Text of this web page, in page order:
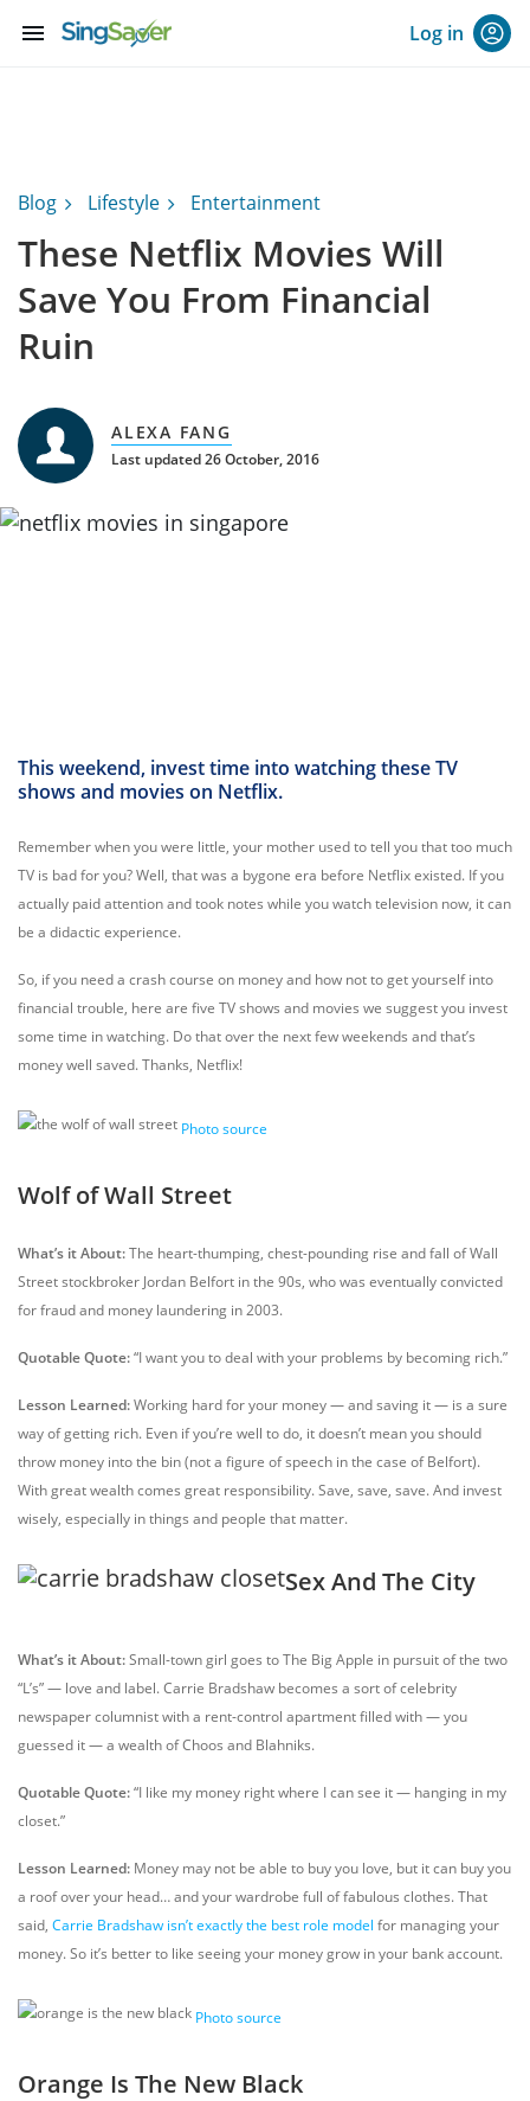
menu Log in
Blog Lifestyle Entertainment
These Netflix Movies Will
Save You From Financial
Ruin
ALEXA FANG
Last updated 26 October, 2016
This weekend, invest time into watching these TV
shows and movies on Netflix.
Remember when you were little, your mother used to tell you that too much
TV is bad for you? Well, that was a bygone era before Netflix existed. If you
actually paid attention and took notes while you watch television now, it can
be a didactic experience.
So, if you need a crash course on money and how not to get yourself into
financial trouble, here are five TV shows and movies we suggest you invest
some time in watching. Do that over the next few weekends and that’s
money well saved. Thanks, Netflix!
Photo source
Wolf of Wall Street
What’s it About:The heart-thumping, chest-pounding rise and fall of Wall
Street stockbroker Jordan Belfort in the 90s, who was eventually convicted
for fraud and money laundering in 2003.
Quotable Quote:“I want you to deal with your problems by becoming rich.”
Lesson Learned:Working hard for your money — and saving it — is a sure
way of getting rich. Even if you’re well to do, it doesn’t mean you should
throw money into the bin (not a figure of speech in the case of Belfort).
With great wealth comes great responsibility. Save, save, save. And invest
wisely, especially in things and people that matter.
Sex And The City
What’s it About:Small-town girl goes to The Big Apple in pursuit of the two
“L’s” — love and label. Carrie Bradshaw becomes a sort of celebrity
newspaper columnist with a rent-control apartment filled with — you
guessed it — a wealth of Choos and Blahniks.
Quotable Quote:“I like my money right where I can see it — hanging in my
closet.”
Lesson Learned: Money may not be able to buy you love, but it can buy you
a roof over your head… and your wardrobe full of fabulous clothes. That
said, Carrie Bradshaw isn’t exactly the best role model for managing your
money. So it’s better to like seeing your money grow in your bank account.
Photo source
Orange Is The New Black